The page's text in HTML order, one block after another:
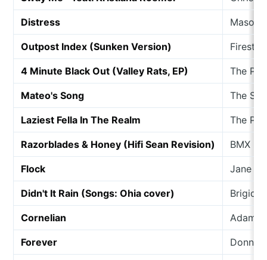
Distress Mason
Outpost Index (Sunken Version)
4 Minute Black Out (Valley Rats, EP) The
Mateo's Song The
Laziest Fella In The Realm The
Razorblades & Honey (Hifi Sean Revision) BMX
Flock Jane
Didn't It Rain (Songs: Ohia cover) Brigid
Cornelian Adam
Forever Donna